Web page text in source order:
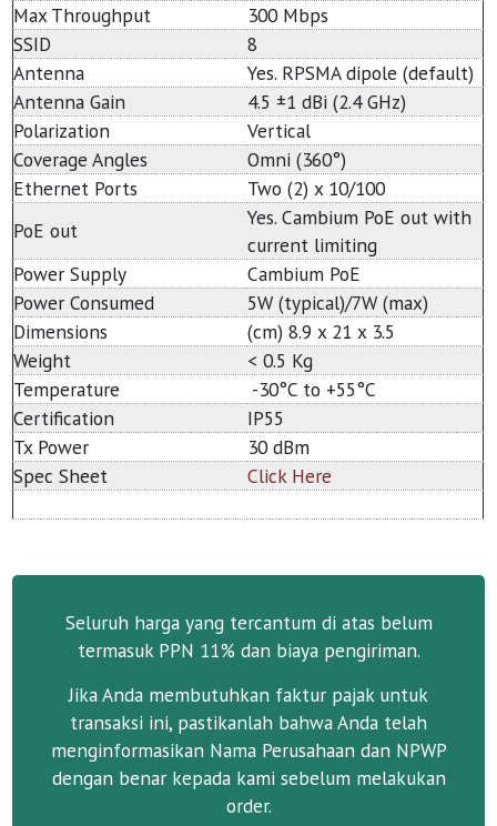
Max Throughput
300 Mbps
SSID
8
Antenna
Yes. RPSMA dipole (default)
Antenna Gain
4.5 ±1 dBi (2.4 GHz)
Polarization
Vertical
Coverage Angles
Omni (360°)
Ethernet Ports
Two (2) x 10/100
PoE out
Yes. Cambium PoE out with
current limiting
Power Supply
Cambium PoE
Power Consumed
5W (typical)/7W (max)
Dimensions
(cm) 8.9 x 21 x 3.5
Weight
< 0.5 Kg
Temperature
-30°C to +55°C
Certification
IP55
Tx Power
30 dBm
Spec Sheet
Click Here
Seluruh harga yang tercantum di atas belum
termasuk PPN 11% dan biaya pengiriman.
Jika Anda membutuhkan faktur pajak untuk
transaksi ini, pastikanlah bahwa Anda telah
menginformasikan Nama Perusahaan dan NPWP
dengan benar kepada kami sebelum melakukan
order.